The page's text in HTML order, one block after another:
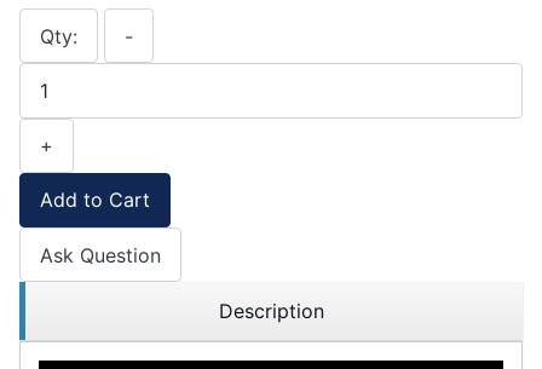
Qty: -
+
Add to Cart
Ask Question
Description